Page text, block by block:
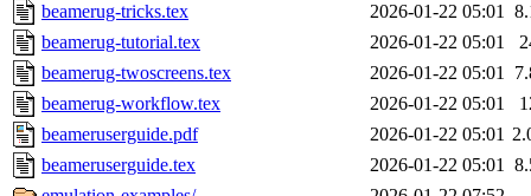
beamerug-tricks.tex
2026-01-22 05:01
beamerug-tutorial.tex
2026-01-22 05:01
beamerug-twoscreens.tex
2026-01-22 05:01
beamerug-workflow.tex
2026-01-22 05:01
beameruserguide.pdf
2026-01-22 05:01
beameruserguide.tex
2026-01-22 05:01